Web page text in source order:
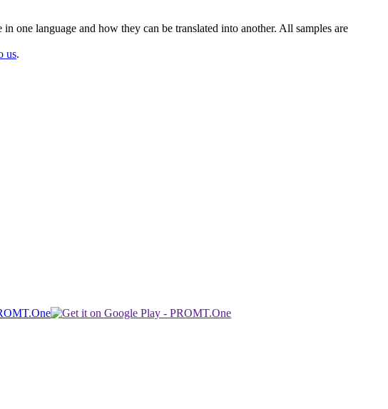
one language and how they can be translated into another. All samples are
us.